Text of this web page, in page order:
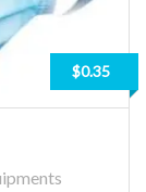
$0.35